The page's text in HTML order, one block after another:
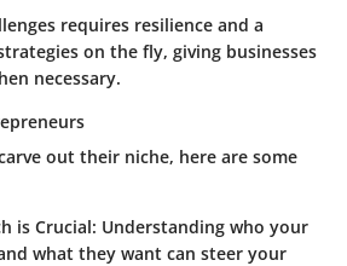
requires resilience and a
on the fly, giving businesses
necessary.
out their niche, here are some
is Crucial: Understanding who your
what they want can steer your